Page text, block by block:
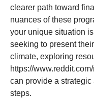
clearer path toward
nuances of these
your unique situation
seeking to present
climate, exploring
https://
can provide a
steps.